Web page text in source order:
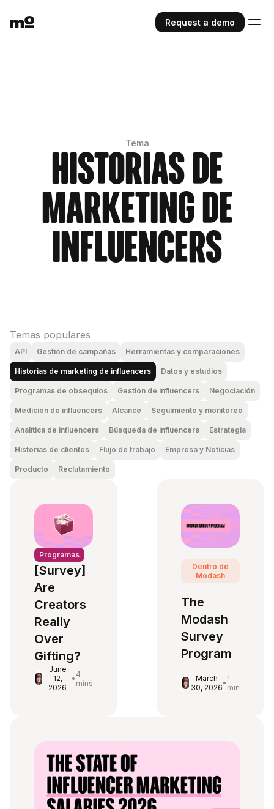
Request a demo
Tema
Historias de
marketing de
influencers
Temas populares
API Gestión de campañas Herramientas y comparaciones
Historias de marketing de influencers Datos y estudios
Programas de obsequios Gestión de influencers Negociación
Medición de influencers Alcance Seguimiento y monitoreo
Analítica de influencers Búsqueda de influencers Estrategia
Historias de clientes Flujo de trabajo Empresa y Noticias
Producto Reclutamiento
Programas
[Survey]
Are
Creators
Really
Over
Gifting?
June
12,
2026
• 4
mins
Dentro de
Modash
The
Modash
Survey
Program
March
30, 2026• 1
min